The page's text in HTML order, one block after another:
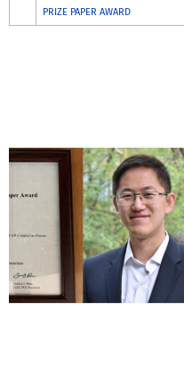
PRIZE PAPER AWARD